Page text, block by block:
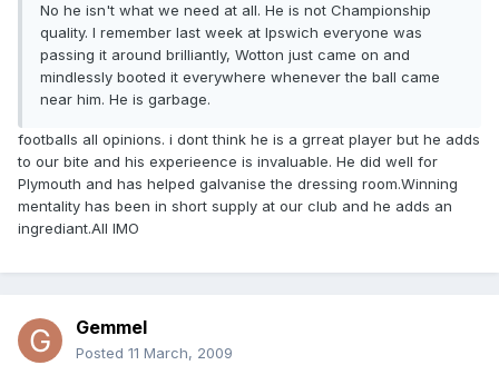
No he isn't what we need at all. He is not Championship
quality. I remember last week at Ipswich everyone was
passing it around brilliantly, Wotton just came on and
mindlessly booted it everywhere whenever the ball came
near him. He is garbage.
footballs all opinions. i dont think he is a grreat player but he adds
to our bite and his experieence is invaluable. He did well for
Plymouth and has helped galvanise the dressing room.Winning
mentality has been in short supply at our club and he adds an
ingrediant.All IMO
Gemmel
Posted 11 March, 2009